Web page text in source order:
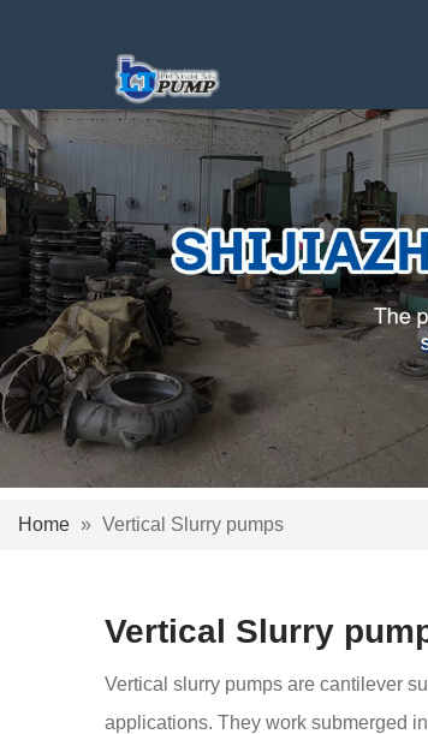
Home » Vertical Slurry pumps
Vertical Slurry
Vertical slurry pumps are cantilever
applications. They work submerged